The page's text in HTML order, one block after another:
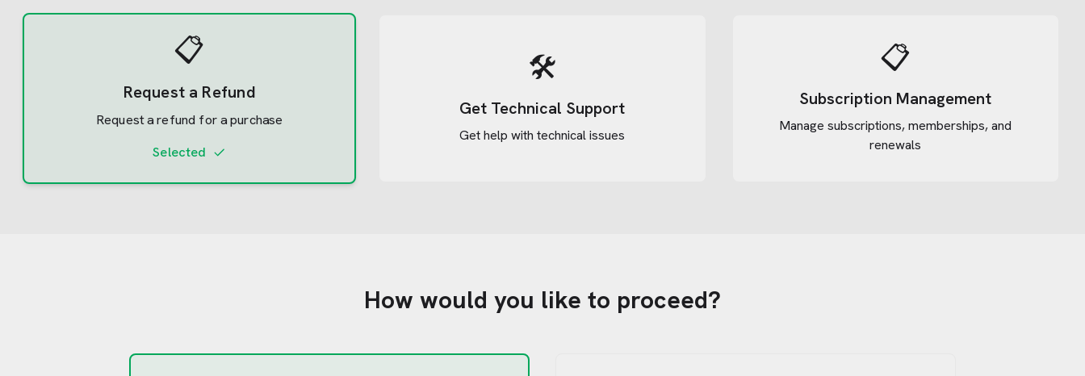
📋
Request a Refund
Request a refund for a purchase
Selected
🛠️
Get Technical Support
Get help with technical issues
📋
Subscription Management
Manage subscriptions, memberships, and
renewals
How would you like to proceed?